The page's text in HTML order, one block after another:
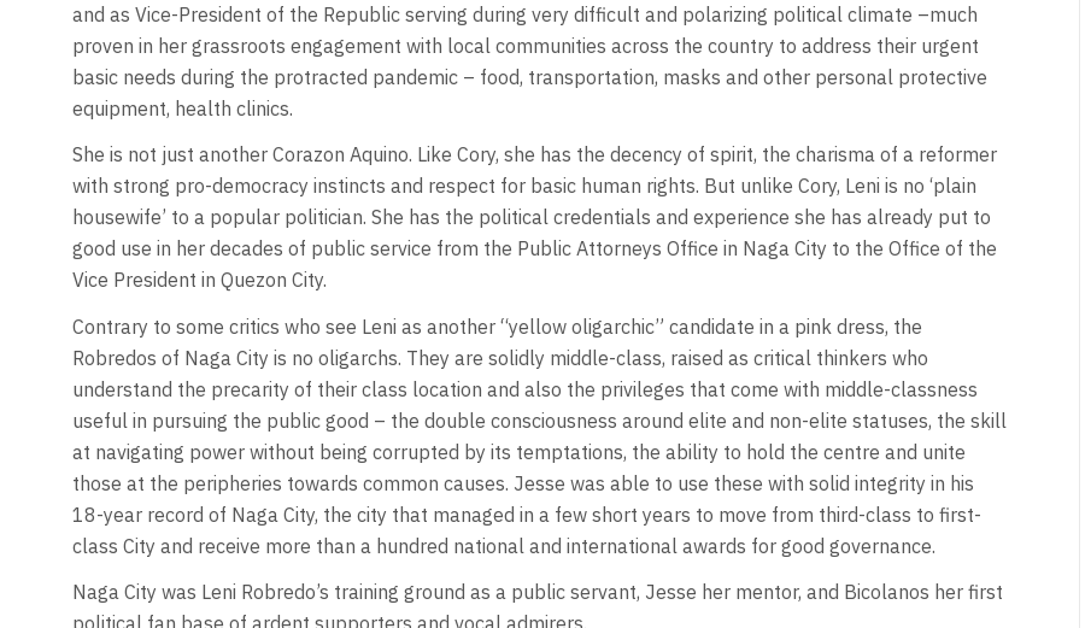
and as Vice-President of the Republic serving during very difficult and polarizing political climate –much
proven in her grassroots engagement with local communities across the country to address their urgent
basic needs during the protracted pandemic – food, transportation, masks and other personal protective
equipment, health clinics.
She is not just another Corazon Aquino. Like Cory, she has the decency of spirit, the charisma of a reformer
with strong pro-democracy instincts and respect for basic human rights. But unlike Cory, Leni is no ‘plain
housewife’ to a popular politician. She has the political credentials and experience she has already put to
good use in her decades of public service from the Public Attorneys Office in Naga City to the Office of the
Vice President in Quezon City.
Contrary to some critics who see Leni as another “yellow oligarchic” candidate in a pink dress, the
Robredos of Naga City is no oligarchs. They are solidly middle-class, raised as critical thinkers who
understand the precarity of their class location and also the privileges that come with middle-classness
useful in pursuing the public good – the double consciousness around elite and non-elite statuses, the skill
at navigating power without being corrupted by its temptations, the ability to hold the centre and unite
those at the peripheries towards common causes. Jesse was able to use these with solid integrity in his
18-year record of Naga City, the city that managed in a few short years to move from third-class to first-
class City and receive more than a hundred national and international awards for good governance.
Naga City was Leni Robredo’s training ground as a public servant, Jesse her mentor, and Bicolanos her first